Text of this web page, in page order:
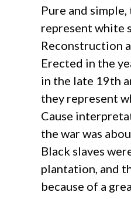
Pure and
represent white
Reconstruction
Erected in the
in the late 19th
they represent
Cause
the war was
Black slaves
plantation, and
because of a